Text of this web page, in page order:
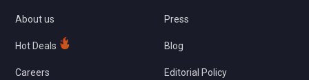
About us
Hot Deals
Careers
Press
Blog
Editorial Policy